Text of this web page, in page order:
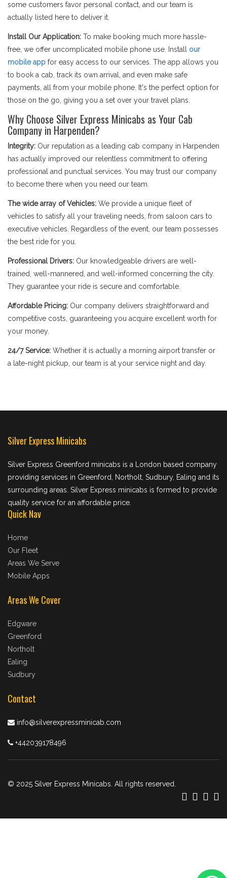
some customers favor personal contact, and our team is
actually listed here to deliver it.
Install Our Application: To make booking much more hassle-
free, we offer uncomplicated mobile phone use. Install our
mobile app for easy access to our services. The app allows you
to book a cab, track its own arrival, and even make safe
payments, all from your mobile phone. It's the perfect option for
those on the go, giving you a set over your travel plans.
Why Choose Silver Express Minicabs as Your Cab
Company in Harpenden?
Integrity: Our reputation as a leading cab company in Harpenden
has actually improved our relentless commitment to offering
professional and punctual services. You may trust our company
to become there when you need our team.
The wide array of Vehicles: We provide a unique fleet of
vehicles to satisfy all your traveling needs, from saloon cars to
executive vehicles. Regardless of the event, our team possesses
the best ride for you.
Professional Drivers: Our knowledgeable drivers are well-
trained, well-mannered, and well-informed concerning the city.
They guarantee your ride is secure and comfortable.
Affordable Pricing: Our company delivers straightforward and
competitive costs, guaranteeing you acquire excellent worth for
your money.
24/7 Service: Whether it is actually a morning airport transfer or
a late-night pickup, our team is at your service night and day.
Silver Express Minicabs
Silver Express Greenford minicabs is a London based company
providing services in Greenford, Northolt, Sudbury, Ealing and its
surrounding areas. Silver Express minicabs is formed to provide
quality service for an affordable price.
Quick Nav
Home
Our Fleet
Areas We Serve
Mobile Apps
Areas We Cover
Edgware
Greenford
Northolt
Ealing
Sudbury
Contact
info@silverexpressminicab.com
+442039178496
© 2025 Silver Express Minicabs. All rights reserved.